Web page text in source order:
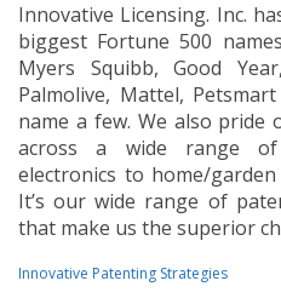
Innovative Licensing. Inc.
biggest Fortune 500
Myers Squibb, Good
Palmolive, Mattel,
name a few. We also pride
across a wide range
electronics to home/
It’s our wide range of
that make us the superior
Innovative Patenting Strategies